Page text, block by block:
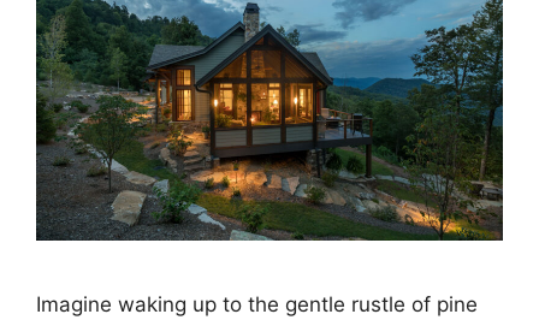
Imagine waking up to the gentle rustle of pine